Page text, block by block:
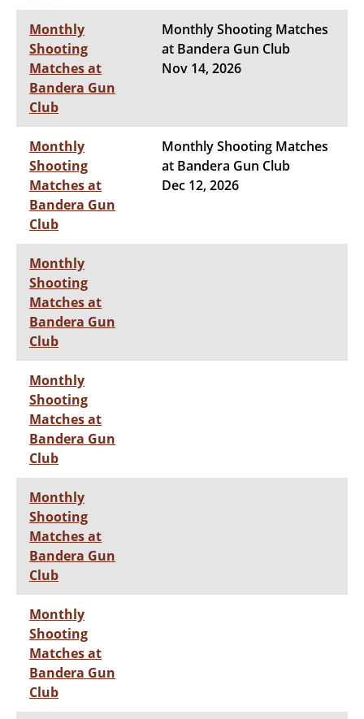
Monthly
Shooting
Matches at
Bandera Gun
Club
Monthly Shooting Matches
at Bandera Gun Club
Nov 14, 2026
Monthly
Shooting
Matches at
Bandera Gun
Club
Monthly Shooting Matches
at Bandera Gun Club
Dec 12, 2026
Monthly
Shooting
Matches at
Bandera Gun
Club
Monthly
Shooting
Matches at
Bandera Gun
Club
Monthly
Shooting
Matches at
Bandera Gun
Club
Monthly
Shooting
Matches at
Bandera Gun
Club